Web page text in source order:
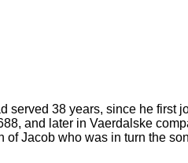
served 38 years, since he first
and later in Vaerdalske
Jacob who was in turn the